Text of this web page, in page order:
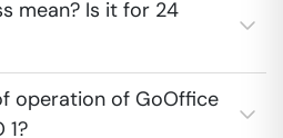
mean? Is it for 24
operation of GoOffice
1?